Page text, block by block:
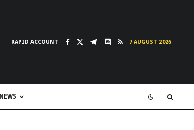
RAPID ACCOUNT 7 AUGUST 2026
NEWS